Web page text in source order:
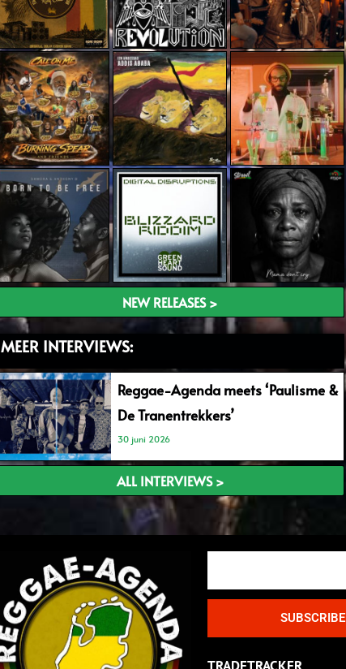
NEW RELEASES >
MEER INTERVIEWS:
Reggae-Agenda meets ‘Paulisme &
De Tranentrekkers’
30 juni 2026
ALL INTERVIEWS >
SUBSCRIBE
TRADETRACKER